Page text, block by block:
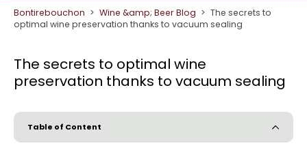
Bontirebouchon > Wine &amp; Beer Blog > The secrets to
optimal wine preservation thanks to vacuum sealing
The secrets to optimal wine
preservation thanks to vacuum sealing
Table of Content